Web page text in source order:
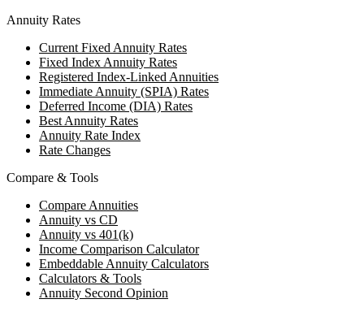
Annuity Rates
Current Fixed Annuity Rates
Fixed Index Annuity Rates
Registered Index-Linked Annuities
Immediate Annuity (SPIA) Rates
Deferred Income (DIA) Rates
Best Annuity Rates
Annuity Rate Index
Rate Changes
Compare & Tools
Compare Annuities
Annuity vs CD
Annuity vs 401(k)
Income Comparison Calculator
Embeddable Annuity Calculators
Calculators & Tools
Annuity Second Opinion